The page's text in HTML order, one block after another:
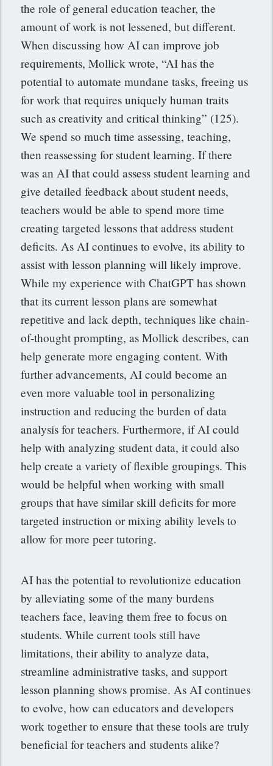
the role of general education teacher, the
amount of work is not lessened, but different.
When discussing how AI can improve job
requirements, Mollick wrote, “AI has the
potential to automate mundane tasks, freeing us
for work that requires uniquely human traits
such as creativity and critical thinking” (125).
We spend so much time assessing, teaching,
then reassessing for student learning. If there
was an AI that could assess student learning and
give detailed feedback about student needs,
teachers would be able to spend more time
creating targeted lessons that address student
deficits. As AI continues to evolve, its ability to
assist with lesson planning will likely improve.
While my experience with ChatGPT has shown
that its current lesson plans are somewhat
repetitive and lack depth, techniques like chain-
of-thought prompting, as Mollick describes, can
help generate more engaging content. With
further advancements, AI could become an
even more valuable tool in personalizing
instruction and reducing the burden of data
analysis for teachers. Furthermore, if AI could
help with analyzing student data, it could also
help create a variety of flexible groupings. This
would be helpful when working with small
groups that have similar skill deficits for more
targeted instruction or mixing ability levels to
allow for more peer tutoring.
AI has the potential to revolutionize education
by alleviating some of the many burdens
teachers face, leaving them free to focus on
students. While current tools still have
limitations, their ability to analyze data,
streamline administrative tasks, and support
lesson planning shows promise. As AI continues
to evolve, how can educators and developers
work together to ensure that these tools are truly
beneficial for teachers and students alike?